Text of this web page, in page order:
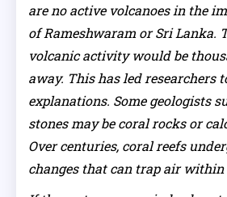
are no active volcanoes in the
of Rameshwaram or Sri Lanka.
volcanic activity would be
away. This has led researchers
explanations. Some geologists
stones may be coral rocks or
Over centuries, coral reefs
changes that can trap air